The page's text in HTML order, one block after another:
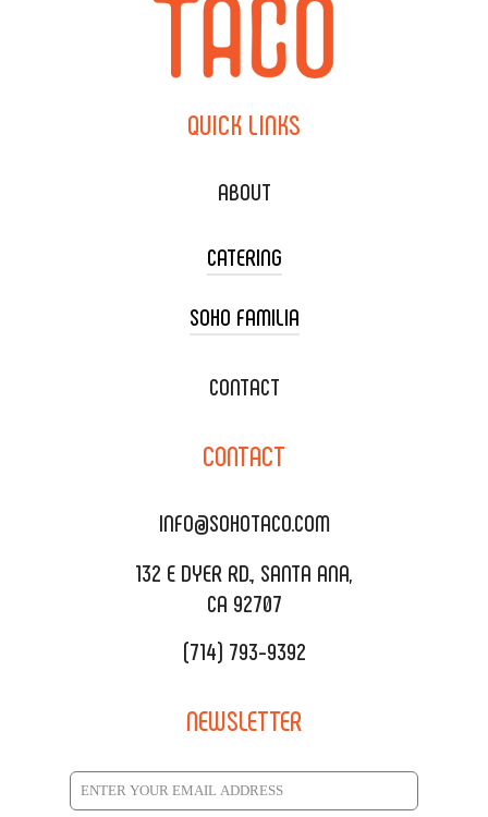
QUICK LINKS
ABOUT
CATERING
TACO CART CATERING
WEDDING CATERING
DELIVERY & TO GO
CATERING MENU
REQUEST QUOTE
SOHO FAMILIA
XOXOPOP
SALA EVENT SPACE
CONTACT
CONTACT
INFO@SOHOTACO.COM
132 E DYER RD., SANTA ANA,
CA 92707
(714) 793-9392
NEWSLETTER